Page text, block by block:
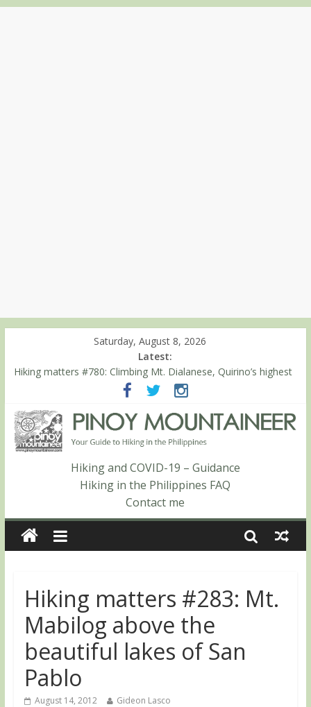
Saturday, August 8, 2026
Latest:
Hiking matters #780: Climbing Mt. Dialanese, Quirino’s highest
Hiking matters #860: The ascent of Mt. Malindang’s summit
Hiking matters #868: An extended, exhilarating ‘dayhike’ up Mt.
Negron (1595m) in Pampanga and Zambales
Hiking matters #864: Mt. Dos Cuernos in Isabela, Days 3-4:
The ascent to the North Summit (Roy’s Peak)
Hiking matters #863: Mt. Dos Cuernos in Isabela, Days 1-2: To
Shamag and Mt. Gida
Hiking and COVID-19 – Guidance
Hiking in the Philippines FAQ
Contact me
Hiking matters #283: Mt.
Mabilog above the
beautiful lakes of San
Pablo
August 14, 2012 Gideon Lasco